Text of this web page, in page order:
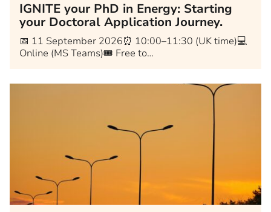
IGNITE your PhD in Energy: Starting
your Doctoral Application Journey.
📅 11 September 2026⏰ 10:00–11:30 (UK time)💻
Online (MS Teams)🎟️ Free to…